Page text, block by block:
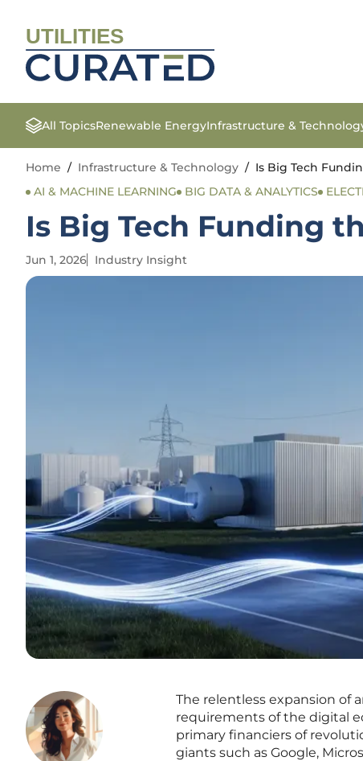
UTILITIES
All TopicsRenewable EnergyInfrastructure &
Home / Infrastructure & Technology / Is Big Tech
AI & MACHINE LEARNING
BIG DATA & ANALYTICS
Is Big Tech Funding
Jun 1, 2026 Industry Insight
The relentless expansion of
requirements of the digital
primary financiers of
giants such as Google,